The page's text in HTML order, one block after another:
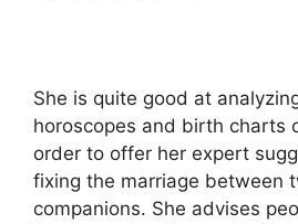
She is quite good at
horoscopes and birth charts
order to offer her expert
fixing the marriage between
companions. She advises